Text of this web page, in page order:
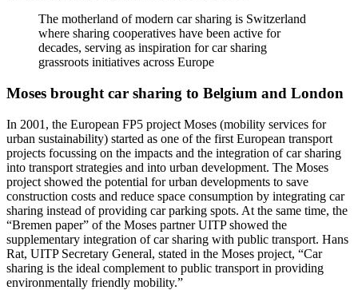
The motherland of modern car sharing is Switzerland
where sharing cooperatives have been active for
decades, serving as inspiration for car sharing
grassroots initiatives across Europe
Moses brought car sharing to Belgium and London
In 2001, the European FP5 project Moses (mobility services for
urban sustainability) started as one of the first European transport
projects focussing on the impacts and the integration of car sharing
into transport strategies and into urban development. The Moses
project showed the potential for urban developments to save
construction costs and reduce space consumption by integrating car
sharing instead of providing car parking spots. At the same time, the
“Bremen paper” of the Moses partner UITP showed the
supplementary integration of car sharing with public transport. Hans
Rat, UITP Secretary General, stated in the Moses project, “Car
sharing is the ideal complement to public transport in providing
environmentally friendly mobility.”